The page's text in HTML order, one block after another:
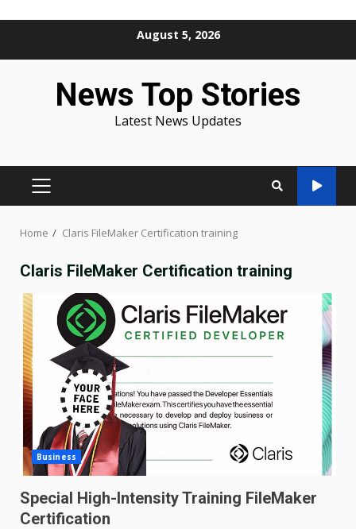
August 5, 2026
News Top Stories
Latest News Updates
PRIMARY
Home Claris FileMaker Certification training
Claris FileMaker Certification training
Business
Special High-Intensity Training FileMaker
Certification